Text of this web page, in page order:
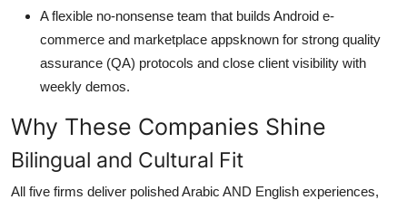
A flexible no-nonsense team that builds Android e-
commerce and marketplace appsknown for strong quality
assurance (QA) protocols and close client visibility with
weekly demos.
Why These Companies Shine
Bilingual and Cultural Fit
All five firms deliver polished Arabic AND English experiences,